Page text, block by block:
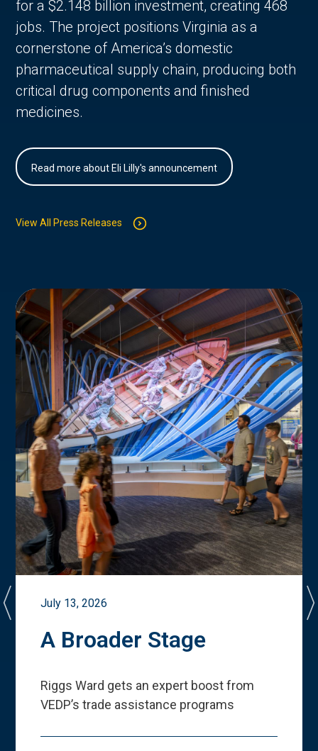
for a $2.148 billion investment, creating 468
jobs. The project positions Virginia as a
cornerstone of America’s domestic
pharmaceutical supply chain, producing both
critical drug components and finished
medicines.
Read more about Eli Lilly's announcement
View All Press Releases
July 13, 2026
A Broader Stage
Riggs Ward gets an expert boost from
VEDP’s trade assistance programs